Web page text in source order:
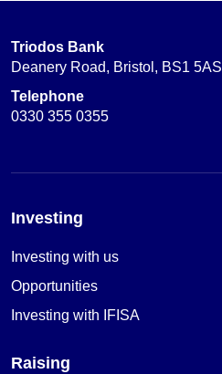
Triodos Bank
Deanery Road, Bristol, BS1 5AS
Telephone
0330 355 0355
Investing
Investing with us
Opportunities
Investing with IFISA
Raising